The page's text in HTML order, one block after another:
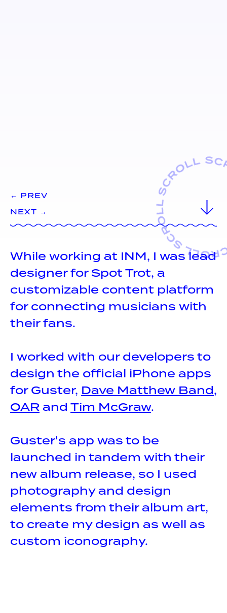
← PREV
NEXT →
While working at INM, I was lead
designer for Spot Trot, a
customizable content platform
for connecting musicians with
their fans.
I worked with our developers to
design the official iPhone apps
for Guster, Dave Matthew Band,
OARand Tim McGraw.
Guster's app was to be
launched in tandem with their
new album release, so I used
photography and design
elements from their album art,
to create my design as well as
custom iconography.